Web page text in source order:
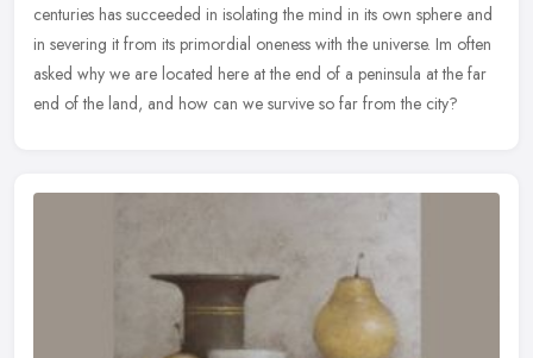
centuries has succeeded in isolating the mind in its own sphere and
in severing it from its primordial oneness with the universe. Im often
asked why we are located here at the end of a peninsula at the far
end of the land, and how can we survive so far from the city?